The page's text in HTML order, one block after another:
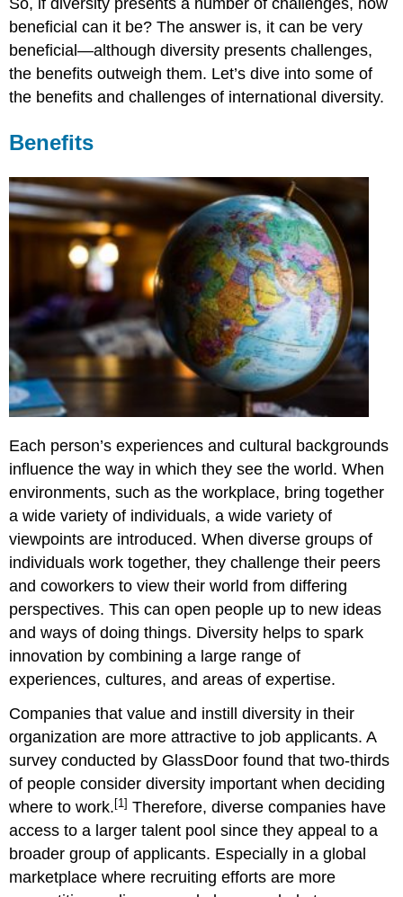
So, if diversity presents a number of challenges, how
beneficial can it be? The answer is, it can be very
beneficial—although diversity presents challenges,
the benefits outweigh them. Let’s dive into some of
the benefits and challenges of international diversity.
Benefits
Each person’s experiences and cultural backgrounds
influence the way in which they see the world. When
environments, such as the workplace, bring together
a wide variety of individuals, a wide variety of
viewpoints are introduced. When diverse groups of
individuals work together, they challenge their peers
and coworkers to view their world from differing
perspectives. This can open people up to new ideas
and ways of doing things. Diversity helps to spark
innovation by combining a large range of
experiences, cultures, and areas of expertise.
Companies that value and instill diversity in their
organization are more attractive to job applicants. A
survey conducted by GlassDoor found that two-thirds
of people consider diversity important when deciding
where to work. [1] Therefore, diverse companies have
access to a larger talent pool since they appeal to a
broader group of applicants. Especially in a global
marketplace where recruiting efforts are more